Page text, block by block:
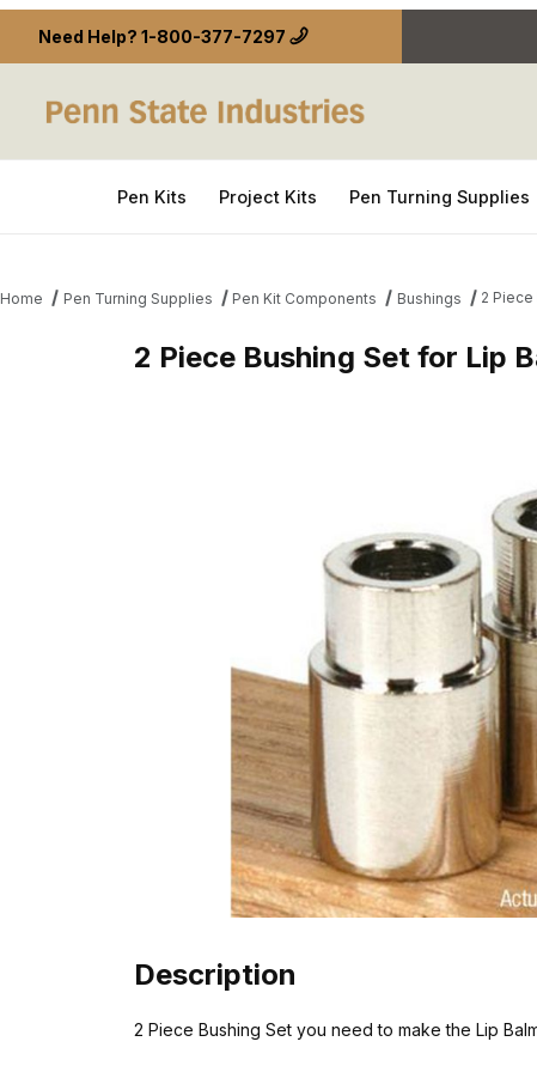
Need Help? 1-800-377-7297
Pen Kits Project Kits Pen Turning Supplies
Home Pen Turning Supplies Pen Kit Components Bushings 2
2 Piece Bushing Set for Lip
Description
2 Piece Bushing Set you need to make the Lip